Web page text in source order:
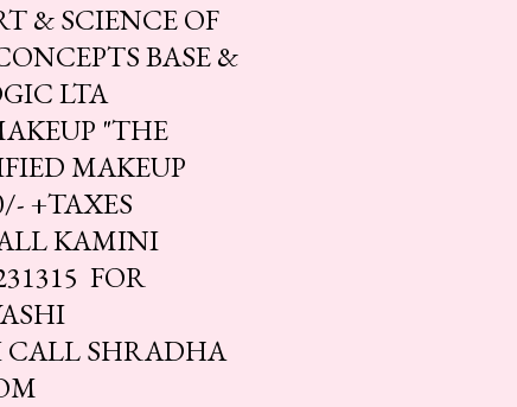
& SCIENCE OF
BASE &
LTA
"THE
MAKEUP
+TAXES
KAMINI
FOR
CALL SHRADHA